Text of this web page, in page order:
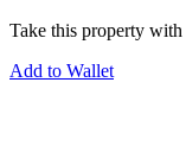
Take this property with
Add to Wallet